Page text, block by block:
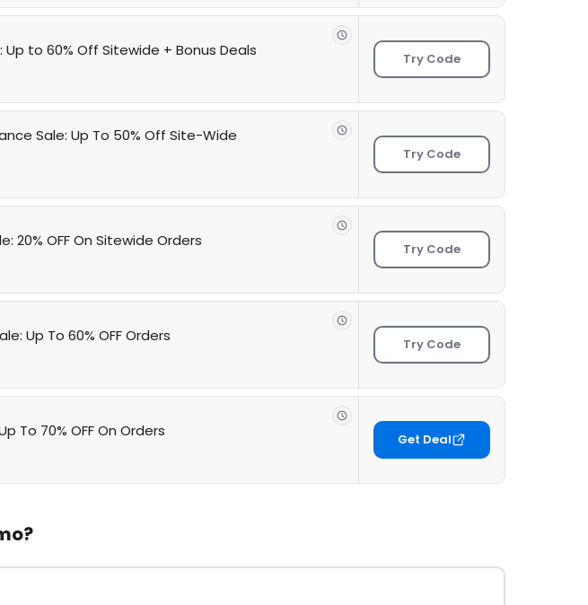
to 60% Off Sitewide + Bonus Deals Try Code
Sale: Up To 50% Off Site-Wide
Try Code
20% OFF On Sitewide Orders Try Code
Up To 60% OFF Orders Try Code
To 70% OFF On Orders Get Deal